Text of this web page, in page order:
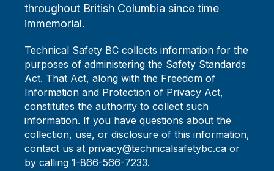
throughout British Columbia since time
immemorial.
Technical Safety BC collects information for the
purposes of administering the Safety Standards
Act. That Act, along with the Freedom of
Information and Protection of Privacy Act,
constitutes the authority to collect such
information. If you have questions about the
collection, use, or disclosure of this information,
contact us at privacy@technicalsafetybc.ca or
by calling 1-866-566-7233.